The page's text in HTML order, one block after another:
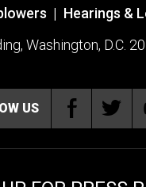
| Hearings &
Washington, D.C.
US